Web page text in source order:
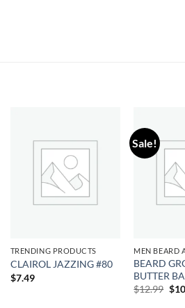
TRENDING PRODUCTS
CLAIROL JAZZING #80
$7.49
Sale!
MEN BEARD
BEARD
BUTTER
$12.99 $